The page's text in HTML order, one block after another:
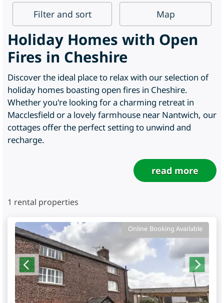
Filter and sort Map
Holiday Homes with Open
Fires in Cheshire
Discover the ideal place to relax with our selection of
holiday homes boasting open fires in Cheshire.
Whether you're looking for a charming retreat in
Macclesfield or a lovely farmhouse near Nantwich, our
cottages offer the perfect setting to unwind and
recharge.
read more
1 rental properties
Online Booking Available